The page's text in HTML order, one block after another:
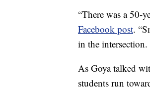
“There was a 50-
Facebook post.
in the
As Goya talked
students run